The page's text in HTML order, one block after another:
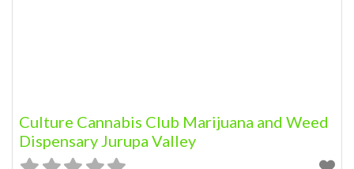
Culture Cannabis Club Marijuana and Weed
Dispensary Jurupa Valley